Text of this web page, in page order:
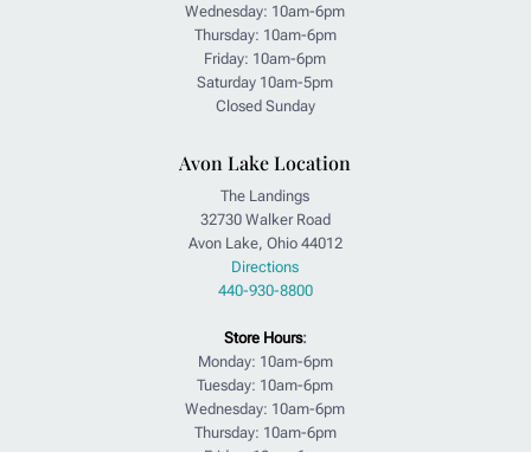
Wednesday: 10am-6pm
Thursday: 10am-6pm
Friday: 10am-6pm
Saturday 10am-5pm
Closed Sunday
Avon Lake Location
The Landings
32730 Walker Road
Avon Lake, Ohio 44012
Directions
440-930-8800
Store Hours:
Monday: 10am-6pm
Tuesday: 10am-6pm
Wednesday: 10am-6pm
Thursday: 10am-6pm